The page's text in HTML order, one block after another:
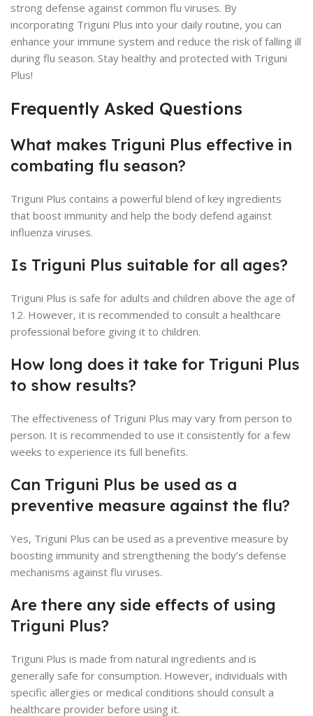
strong defense against common flu viruses. By
incorporating Triguni Plus into your daily routine, you can
enhance your immune system and reduce the risk of falling ill
during flu season. Stay healthy and protected with Triguni
Plus!
Frequently Asked Questions
What makes Triguni Plus effective in
combating flu season?
Triguni Plus contains a powerful blend of key ingredients
that boost immunity and help the body defend against
influenza viruses.
Is Triguni Plus suitable for all ages?
Triguni Plus is safe for adults and children above the age of
12. However, it is recommended to consult a healthcare
professional before giving it to children.
How long does it take for Triguni Plus
to show results?
The effectiveness of Triguni Plus may vary from person to
person. It is recommended to use it consistently for a few
weeks to experience its full benefits.
Can Triguni Plus be used as a
preventive measure against the flu?
Yes, Triguni Plus can be used as a preventive measure by
boosting immunity and strengthening the body’s defense
mechanisms against flu viruses.
Are there any side effects of using
Triguni Plus?
Triguni Plus is made from natural ingredients and is
generally safe for consumption. However, individuals with
specific allergies or medical conditions should consult a
healthcare provider before using it.